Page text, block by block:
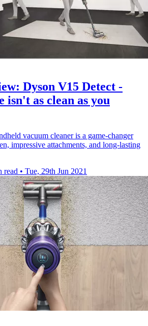
Dyson V15 Detect -
isn't as clean as you
vacuum cleaner is a game-changer
impressive attachments, and long-lasting
read • Tue, 29th Jun 2021